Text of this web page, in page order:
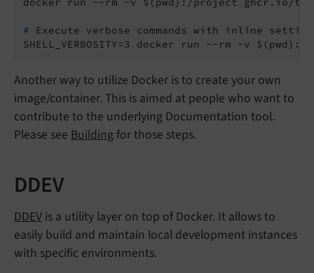
#
Execute verbose commands with inline
SHELL_VERBOSITY=3 docker run --rm -v
Another way to utilize Docker is to create your own
image/container. This is aimed at people who want to
contribute to the underlying Documentation tool.
Please see Building for those steps.
DDEV
DDEV is a utility layer on top of Docker. It allows to
easily build and maintain local development instances
with specific environments.